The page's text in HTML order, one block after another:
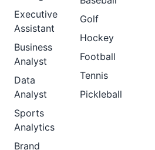
Executive
Assistant
Business
Analyst
Data
Analyst
Sports
Analytics
Brand
Golf
Hockey
Football
Tennis
Pickleball